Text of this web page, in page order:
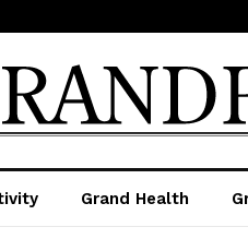
Grand Health